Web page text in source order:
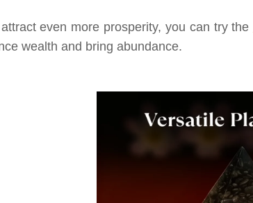
even more prosperity, you can try the
wealth and bring abundance.